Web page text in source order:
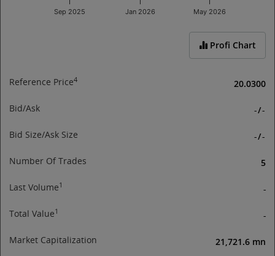
Sep 2025 Jan 2026 May 2026
Profi Chart
Reference Price4 20.0300
Bid/Ask -/-
Bid Size/Ask Size -/-
Number Of Trades 5
Last Volume1 -
Total Value1 -
Market Capitalization 21,721.6 mn